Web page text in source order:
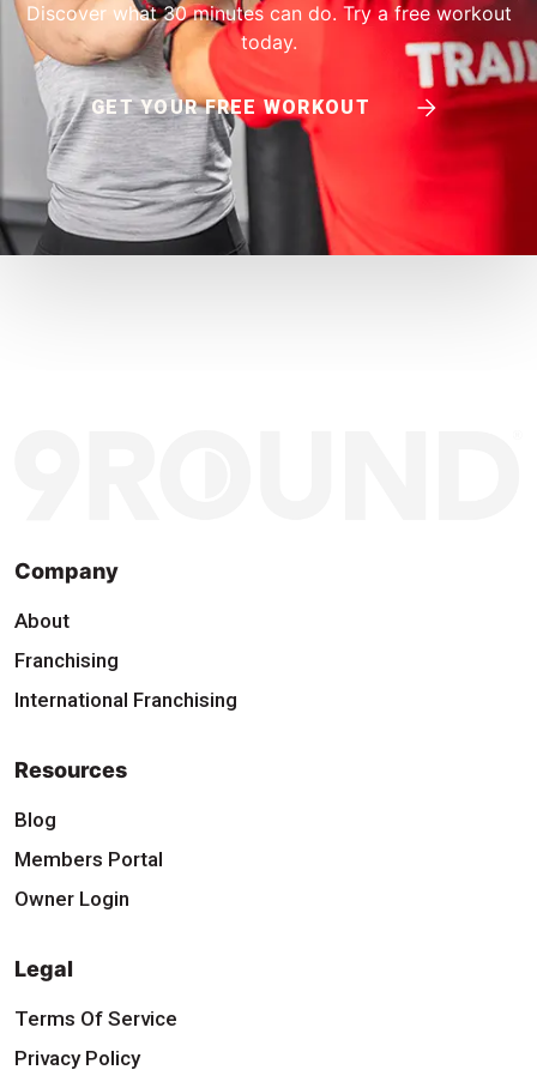
Discover what 30 minutes can do. Try a free workout
today.
GET YOUR FREE WORKOUT
Company
About
Franchising
International Franchising
Resources
Blog
Members Portal
Owner Login
Legal
Terms Of Service
Privacy Policy